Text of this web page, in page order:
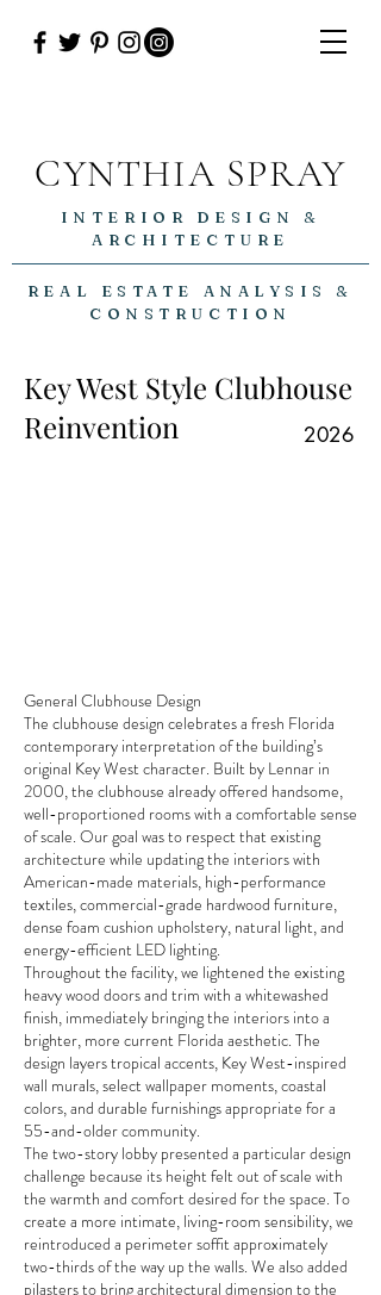
CYNTHIA SPRAY
INTERIOR DESIGN &
ARCHITECTURE
REAL ESTATE ANALYSIS &
CONSTRUCTION
Key West Style Clubhouse
Reinvention
2026
General Clubhouse Design
The clubhouse design celebrates a fresh Florida
contemporary interpretation of the building’s
original Key West character. Built by Lennar in
2000, the clubhouse already offered handsome,
well-proportioned rooms with a comfortable sense
of scale. Our goal was to respect that existing
architecture while updating the interiors with
American-made materials, high-performance
textiles, commercial-grade hardwood furniture,
dense foam cushion upholstery, natural light, and
energy-efficient LED lighting.
Throughout the facility, we lightened the existing
heavy wood doors and trim with a whitewashed
finish, immediately bringing the interiors into a
brighter, more current Florida aesthetic. The
design layers tropical accents, Key West-inspired
wall murals, select wallpaper moments, coastal
colors, and durable furnishings appropriate for a
55-and-older community.
The two-story lobby presented a particular design
challenge because its height felt out of scale with
the warmth and comfort desired for the space. To
create a more intimate, living-room sensibility, we
reintroduced a perimeter soffit approximately
two-thirds of the way up the walls. We also added
pilasters to bring architectural dimension to the